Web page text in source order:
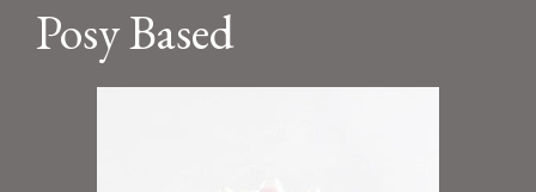
Posy Based